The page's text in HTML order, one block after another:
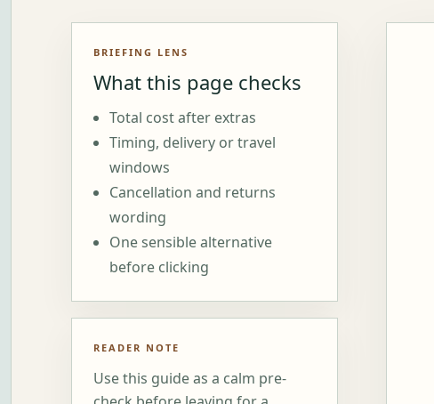
BRIEFING LENS
What this page checks
Total cost after extras
Timing, delivery or travel
windows
Cancellation and returns
wording
One sensible alternative
before clicking
READER NOTE
Use this guide as a calm pre-